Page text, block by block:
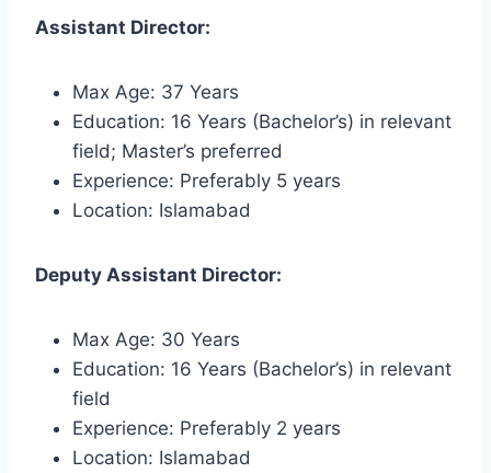
Assistant Director:
Max Age: 37 Years
Education: 16 Years (Bachelor’s) in relevant
field; Master’s preferred
Experience: Preferably 5 years
Location: Islamabad
Deputy Assistant Director:
Max Age: 30 Years
Education: 16 Years (Bachelor’s) in relevant
field
Experience: Preferably 2 years
Location: Islamabad